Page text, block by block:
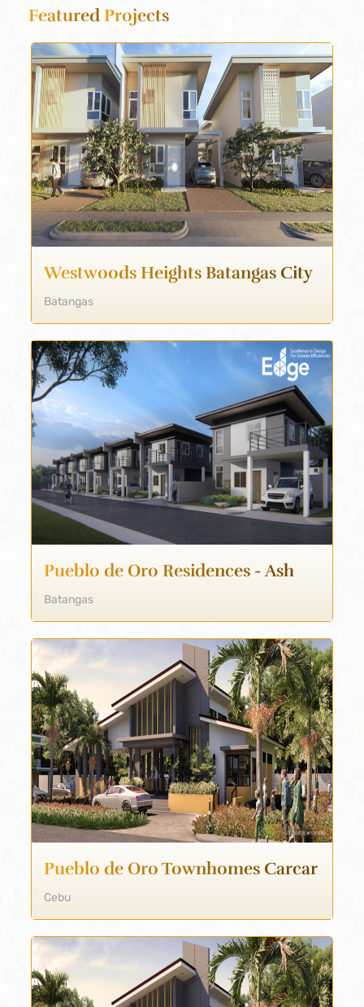
FeaturedProjects
Westwoods Heights Batangas City
Batangas
Pueblo de Oro Residences - Ash
Batangas
Pueblo de Oro Townhomes Carcar
Cebu